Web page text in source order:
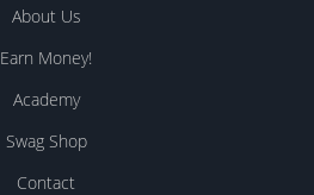
About Us
Earn Money!
Academy
Swag Shop
Contact